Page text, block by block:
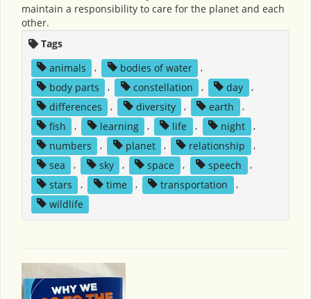
maintain a responsibility to care for the planet and each
other.
Tags
animals
, bodies of water
,
body parts
, constellation , day
,
differences
, diversity , earth
,
fish
, learning , life , night
,
numbers
, planet , relationship
,
sea
, sky , space , speech
,
stars
, time , transportation
,
wildlife